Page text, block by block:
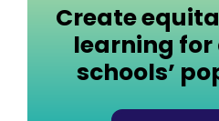
Create
learning
schools’